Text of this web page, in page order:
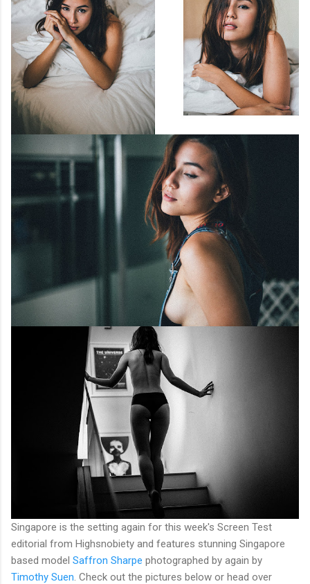
Singapore is the setting again for this week's Screen Test
editorial from Highsnobiety and features stunning Singapore
based model Saffron Sharpe photographed by again by
Timothy Suen. Check out the pictures below or head over